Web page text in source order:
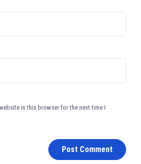
in this browser for the next time I